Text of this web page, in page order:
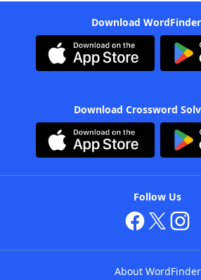
Download
Download Crossword
Follow Us
About WordFinder